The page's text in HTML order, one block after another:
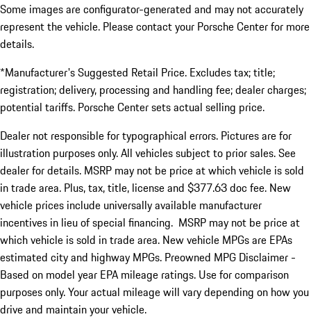
Some images are configurator-generated and may not accurately
represent the vehicle. Please contact your Porsche Center for more
details.
*Manufacturer's Suggested Retail Price. Excludes tax; title;
registration; delivery, processing and handling fee; dealer charges;
potential tariffs. Porsche Center sets actual selling price.
Dealer not responsible for typographical errors. Pictures are for
illustration purposes only. All vehicles subject to prior sales. See
dealer for details. MSRP may not be price at which vehicle is sold
in trade area. Plus, tax, title, license and $377.63 doc fee. New
vehicle prices include universally available manufacturer
incentives in lieu of special financing. MSRP may not be price at
which vehicle is sold in trade area. New vehicle MPGs are EPAs
estimated city and highway MPGs. Preowned MPG Disclaimer -
Based on model year EPA mileage ratings. Use for comparison
purposes only. Your actual mileage will vary depending on how you
drive and maintain your vehicle.